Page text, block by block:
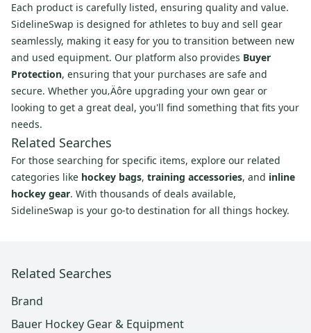
Each product is carefully listed, ensuring quality and value.
SidelineSwap is designed for athletes to buy and sell gear
seamlessly, making it easy for you to transition between new
and used equipment. Our platform also provides Buyer
Protection, ensuring that your purchases are safe and
secure. Whether you‚Äôre upgrading your own gear or
looking to get a great deal, you'll find something that fits your
needs.
Related Searches
For those searching for specific items, explore our related
categories like hockey bags, training accessories, and inline
hockey gear. With thousands of deals available,
SidelineSwap is your go-to destination for all things hockey.
Related Searches
Brand
Bauer Hockey Gear & Equipment